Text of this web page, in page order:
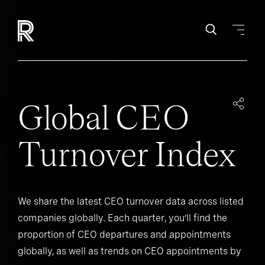
Global CEO
Turnover Index
We share the latest CEO turnover data across listed
companies globally. Each quarter, you’ll find the
proportion of CEO departures and appointments
globally, as well as trends on CEO appointments by